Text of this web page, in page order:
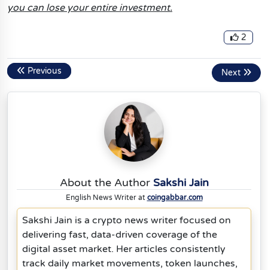
you can lose your entire investment.
2
Previous Next
About the Author Sakshi Jain
English News Writer at coingabbar.com
Sakshi Jain is a crypto news writer focused on
delivering fast, data-driven coverage of the
digital asset market. Her articles consistently
track daily market movements, token launches,